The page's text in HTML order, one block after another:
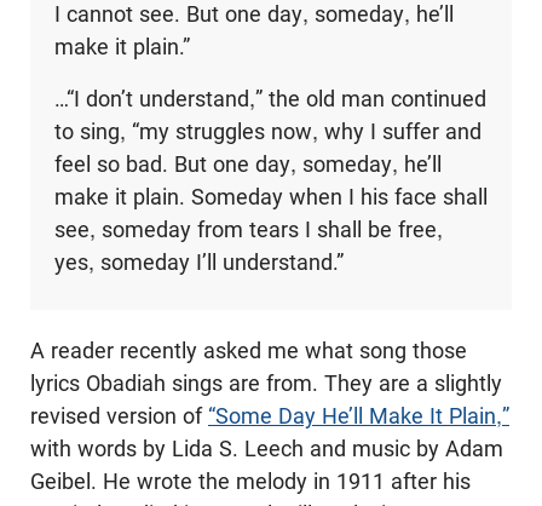
I cannot see. But one day, someday, he’ll
make it plain.”
…“I don’t understand,” the old man continued
to sing, “my struggles now, why I suffer and
feel so bad. But one day, someday, he’ll
make it plain. Someday when I his face shall
see, someday from tears I shall be free,
yes, someday I’ll understand.”
A reader recently asked me what song those
lyrics Obadiah sings are from. They are a slightly
revised version of “Some Day He’ll Make It Plain,”
with words by Lida S. Leech and music by Adam
Geibel. He wrote the melody in 1911 after his